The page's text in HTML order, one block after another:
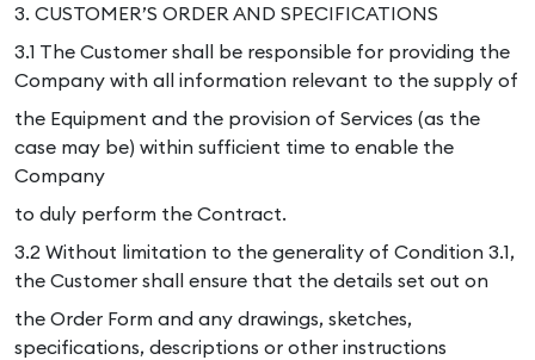
3. CUSTOMER’S ORDER AND SPECIFICATIONS
3.1 The Customer shall be responsible for providing the
Company with all information relevant to the supply of
the Equipment and the provision of Services (as the
case may be) within sufficient time to enable the
Company
to duly perform the Contract.
3.2 Without limitation to the generality of Condition 3.1,
the Customer shall ensure that the details set out on
the Order Form and any drawings, sketches,
specifications, descriptions or other instructions